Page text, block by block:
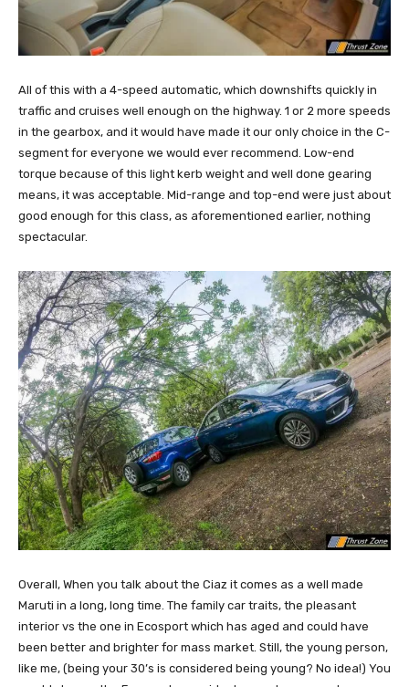
All of this with a 4-speed automatic, which downshifts quickly in
traffic and cruises well enough on the highway. 1 or 2 more speeds
in the gearbox, and it would have made it our only choice in the C-
segment for everyone we would ever recommend. Low-end
torque because of this light kerb weight and well done gearing
means, it was acceptable. Mid-range and top-end were just about
good enough for this class, as aforementioned earlier, nothing
spectacular.
Overall, When you talk about the Ciaz it comes as a well made
Maruti in a long, long time. The family car traits, the pleasant
interior vs the one in Ecosport which has aged and could have
been better and brighter for mass market. Still, the young person,
like me, (being your 30’s is considered being young? No idea!) You